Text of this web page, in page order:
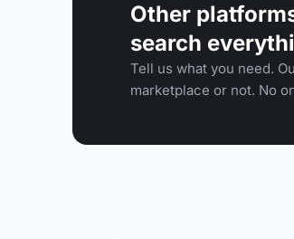
Other
search
Tell us what you need.
marketplace or not. No